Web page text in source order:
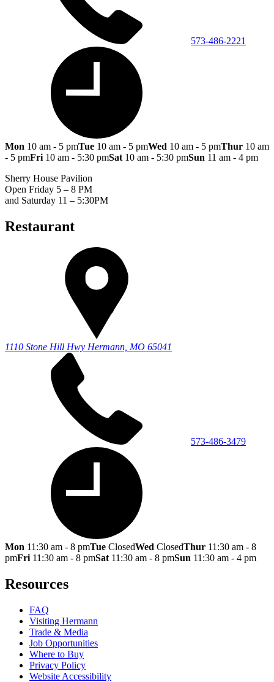
573-486-2221
Mon 10 am - 5 pmTue 10 am - 5 pmWed 10 am - 5 pmThur 10 am
- 5 pmFri 10 am - 5:30 pmSat 10 am - 5:30 pmSun 11 am - 4 pm
Sherry House Pavilion
Open Friday 5 – 8 PM
and Saturday 11 – 5:30PM
Restaurant
1110 Stone Hill Hwy Hermann, MO 65041
573-486-3479
Mon 11:30 am - 8 pmTue ClosedWed ClosedThur 11:30 am - 8
pmFri 11:30 am - 8 pmSat 11:30 am - 8 pmSun 11:30 am - 4 pm
Resources
FAQ
Visiting Hermann
Trade & Media
Job Opportunities
Where to Buy
Privacy Policy
Website Accessibility